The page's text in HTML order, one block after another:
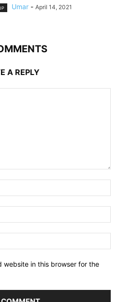
Umar - April 14, 2021
A REPLY
website in this browser for the